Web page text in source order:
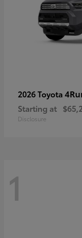
2026 Toyota
Starting at
Disclosure
1